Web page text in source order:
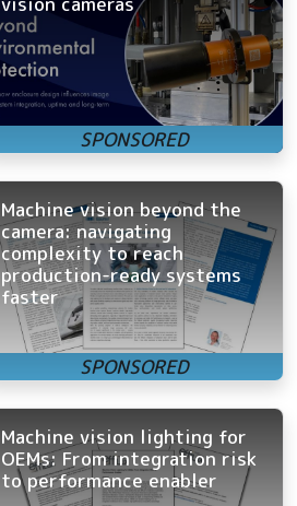
Machine vision beyond the
camera: navigating
complexity to reach
production-ready systems
faster
Machine vision lighting for
OEMs: From integration risk
to performance enabler